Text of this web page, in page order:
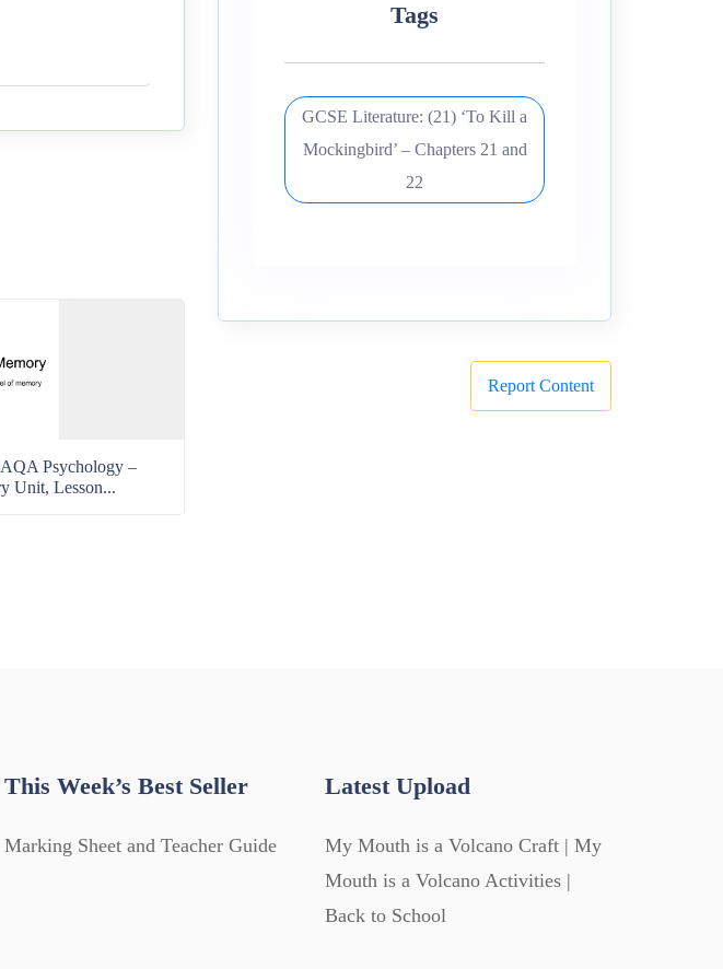
Psychology –
Unit, Lesson...
Tags
GCSE Literature: (21) ‘To Kill a
Mockingbird’ – Chapters 21 and
22
Report Content
This Week’s Best Seller
Marking Sheet and Teacher Guide
Latest Upload
My Mouth is a Volcano Craft | My
Mouth is a Volcano Activities |
Back to School